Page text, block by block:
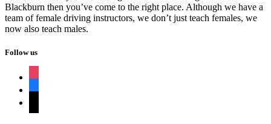
Blackburn then you’ve come to the right place. Although we have a
team of female driving instructors, we don’t just teach females, we
now also teach males.
Follow us